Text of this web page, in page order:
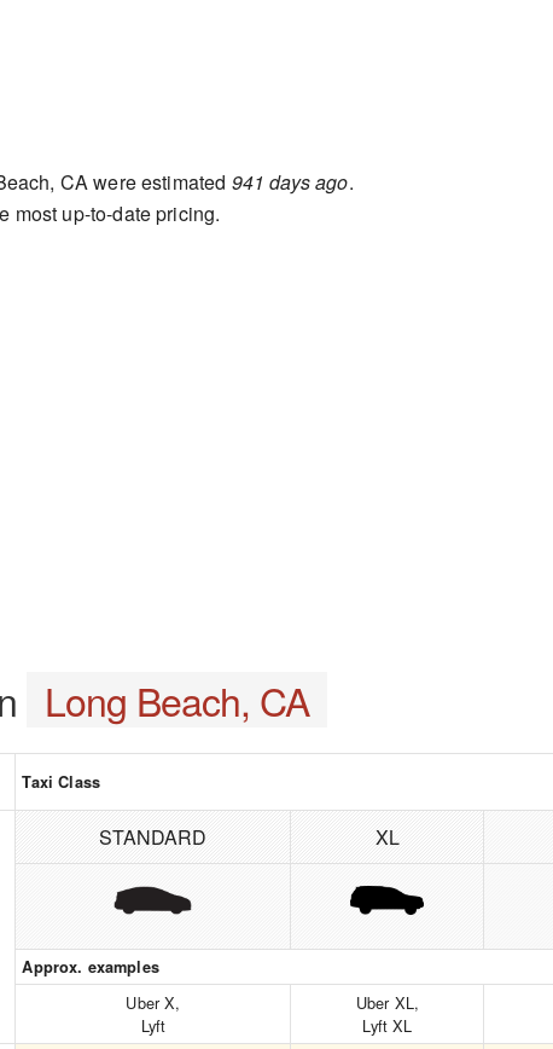
CA were estimated 941 days ago.
most up-to-date pricing.
Long Beach, CA
Taxi Class
STANDARD XL
Approx. examples
Uber X,
Lyft
Uber XL,
Lyft XL